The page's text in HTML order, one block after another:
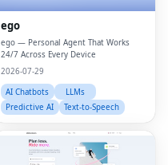
ego
ego — Personal Agent That Works
24/7 Across Every Device
2026-07-29
AI Chatbots
LLMs
Predictive AI
Text-to-Speech